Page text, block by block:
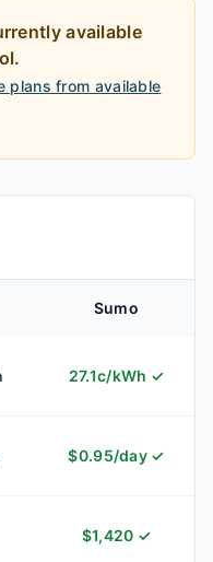
available
plans from available
Sumo
27.1c/kWh ✓
$0.95/day ✓
$1,420 ✓